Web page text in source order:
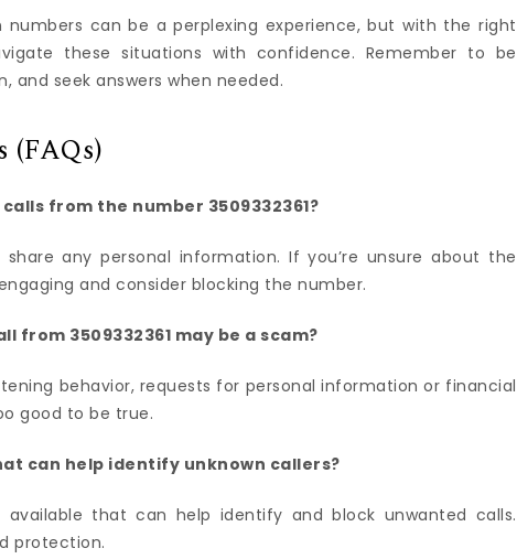
numbers can be a perplexing experience, but with the right
these situations with confidence. Remember to be
seek answers when needed.
(FAQs)
from the number 3509332361?
any personal information. If you’re unsure about the
and consider blocking the number.
from 3509332361 may be a scam?
behavior, requests for personal information or financial
good to be true.
can help identify unknown callers?
available that can help identify and block unwanted calls.
protection.